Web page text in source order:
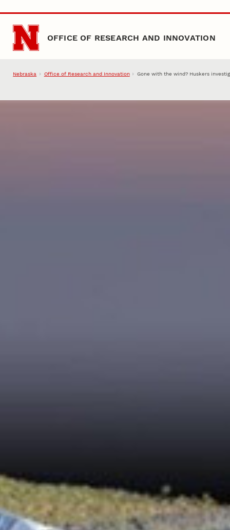
Skip to main content
OFFICE OF RESEARCH AND INNOVATION
Nebraska Office of Research and Innovation Gone with the wind? Huskers